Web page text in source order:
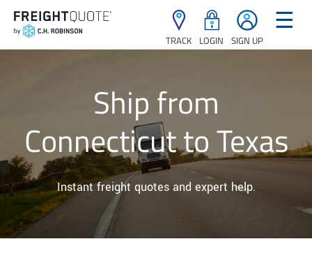
TRACK LOGIN SIGN UP
☰
Ship from
Connecticut to Texas
Instant freight quotes and expert help.